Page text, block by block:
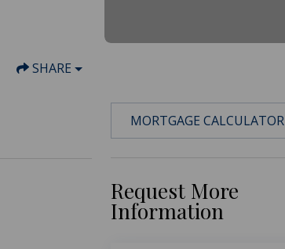
SHARE
MORTGAGE CALCULATOR
Request More
Information